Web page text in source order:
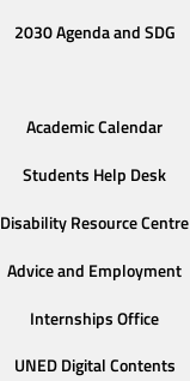
2030 Agenda and SDG
Academic Calendar
Students Help Desk
Disability Resource Centre
Advice and Employment
Internships Office
UNED Digital Contents